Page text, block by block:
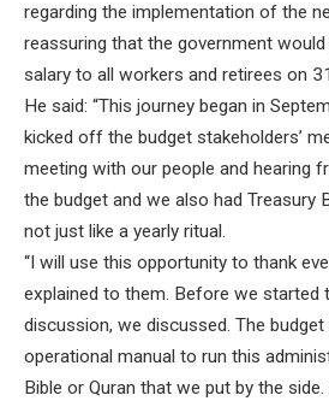
regarding the implementation of the
reassuring that the government
salary to all workers and retirees on
He said: “This journey began in
kicked off the budget stakeholders’
meeting with our people and hearing
the budget and we also had Treasury
not just like a yearly ritual.
“I will use this opportunity to thank
explained to them. Before we started
discussion, we discussed. The
operational manual to run this
Bible or Quran that we put by the